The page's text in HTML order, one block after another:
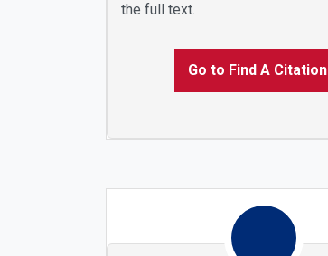
the full text.
Go to Find A Citation